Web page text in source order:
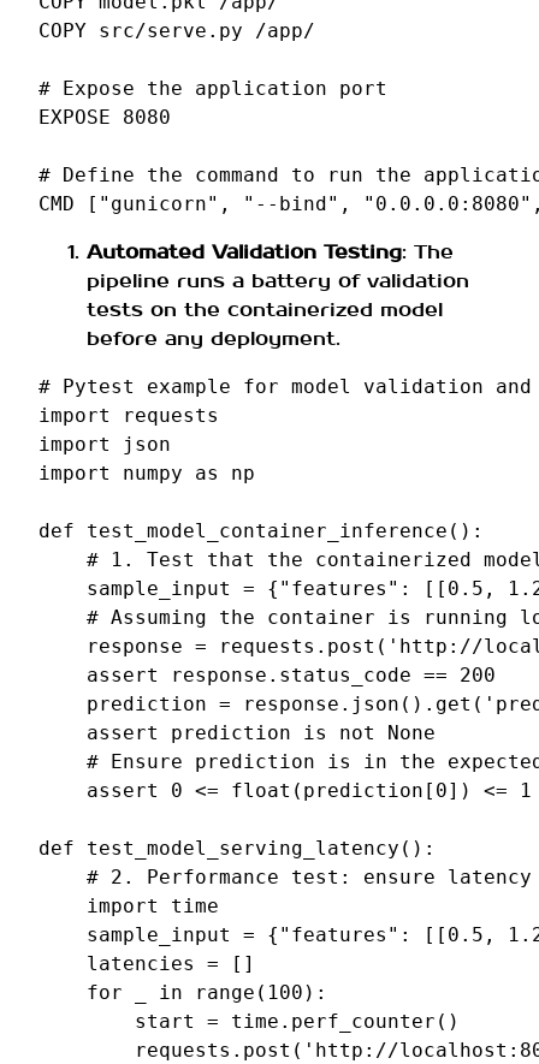
COPY src/serve.py /app/
# Expose the application port
EXPOSE
8080
# Define the command to run the
CMD
[ "gunicorn" , "--bind" , "0.0.0.0:8080"
Automated Validation Testing: The
pipeline runs a battery of validation
tests on the containerized model
before any deployment.
# Pytest example for model validation
import
requests
import
json
import
numpy as np
def test_model_container_inference ():
# 1. Test that the containerized
sample_input
= { "features" : [[ 0.5 ,
# Assuming the container is
response = requests . post ( 'http://
assert
response . status_code ==
200
prediction = response . json () . get (
assert
prediction is not
None
# Ensure prediction is in the
assert
0 <= float ( prediction [ 0]) <= 1
def test_model_serving_latency ():
# 2. Performance test: ensure latency
import
time
sample_input
= { "features" : [[ 0.5 ,
latencies
=
[]
for
in range ( 100 ):
start
= time . perf_counter ()
requests . post ( 'http://